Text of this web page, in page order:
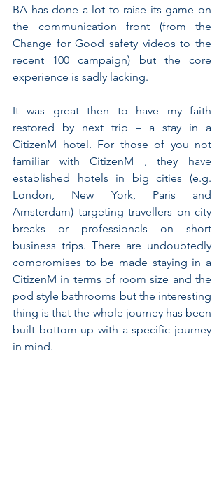
BA has done a lot to raise its game on
the communication front (from the
Change for Good safety videos to the
recent 100 campaign) but the core
experience is sadly lacking.
It was great then to have my faith
restored by next trip – a stay in a
CitizenM hotel. For those of you not
familiar with CitizenM , they have
established hotels in big cities (e.g.
London, New York, Paris and
Amsterdam) targeting travellers on city
breaks or professionals on short
business trips. There are undoubtedly
compromises to be made staying in a
CitizenM in terms of room size and the
pod style bathrooms but the interesting
thing is that the whole journey has been
built bottom up with a specific journey
in mind.